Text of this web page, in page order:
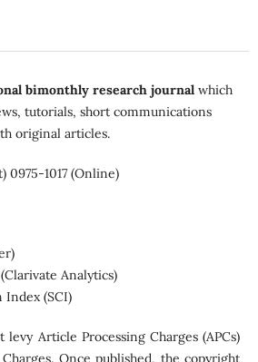
bimonthly research journalwhich
tutorials, short communications
original articles.
0975-1017 (Online)
Analytics)
Index (SCI)
levy Article Processing Charges (APCs)
Once published, the copyright